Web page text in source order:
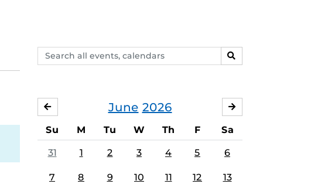
Search
events,
SEARCH
June 2026
MAY
Su M Tu W Th F Sa
31 1 2 3 4 5 6
7 8 9 10 11 12 13